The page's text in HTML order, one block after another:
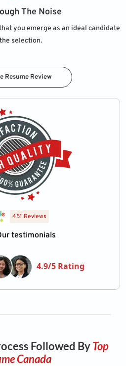
The Noise
you emerge as an ideal candidate
selection.
Resume Review
451 Reviews
testimonials
4.9/5 Rating
Followed ByTop
Canada